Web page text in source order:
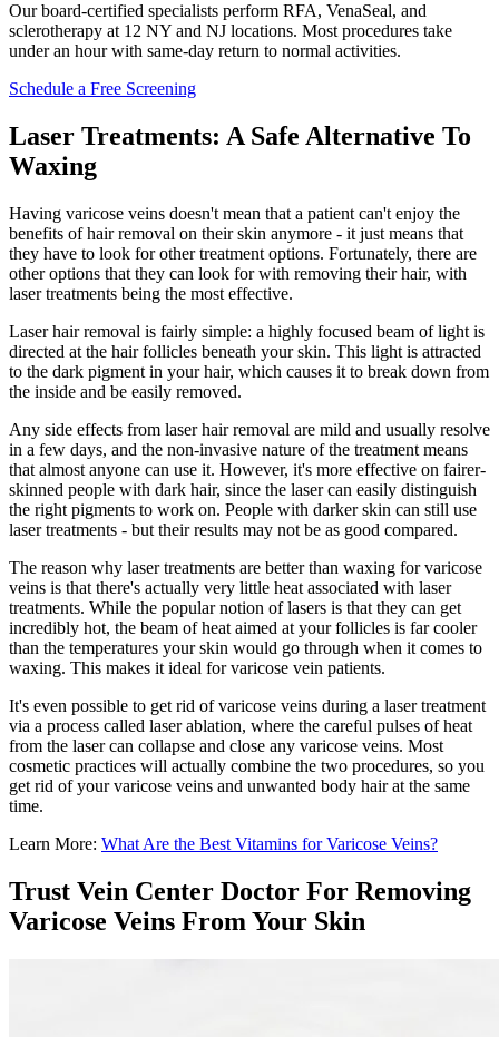
Our board-certified specialists perform RFA, VenaSeal, and
sclerotherapy at 12 NY and NJ locations. Most procedures take
under an hour with same-day return to normal activities.
Schedule a Free Screening
Laser Treatments: A Safe Alternative To
Waxing
Having varicose veins doesn't mean that a patient can't enjoy the
benefits of hair removal on their skin anymore - it just means that
they have to look for other treatment options. Fortunately, there are
other options that they can look for with removing their hair, with
laser treatments being the most effective.
Laser hair removal is fairly simple: a highly focused beam of light is
directed at the hair follicles beneath your skin. This light is attracted
to the dark pigment in your hair, which causes it to break down from
the inside and be easily removed.
Any side effects from laser hair removal are mild and usually resolve
in a few days, and the non-invasive nature of the treatment means
that almost anyone can use it. However, it's more effective on fairer-
skinned people with dark hair, since the laser can easily distinguish
the right pigments to work on. People with darker skin can still use
laser treatments - but their results may not be as good compared.
The reason why laser treatments are better than waxing for varicose
veins is that there's actually very little heat associated with laser
treatments. While the popular notion of lasers is that they can get
incredibly hot, the beam of heat aimed at your follicles is far cooler
than the temperatures your skin would go through when it comes to
waxing. This makes it ideal for varicose vein patients.
It's even possible to get rid of varicose veins during a laser treatment
via a process called laser ablation, where the careful pulses of heat
from the laser can collapse and close any varicose veins. Most
cosmetic practices will actually combine the two procedures, so you
get rid of your varicose veins and unwanted body hair at the same
time.
Learn More: What Are the Best Vitamins for Varicose Veins?
Trust Vein Center Doctor For Removing
Varicose Veins From Your Skin